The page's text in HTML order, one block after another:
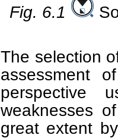
Fig. 6.1
The selection
assessment
perspective
weaknesses
great extent